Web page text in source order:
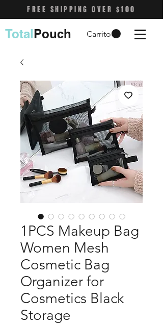
FREE SHIPPING OVER $100
Carrito
TotalPouch
1PCS Makeup Bag
Women Mesh
Cosmetic Bag
Organizer for
Cosmetics Black
Storage